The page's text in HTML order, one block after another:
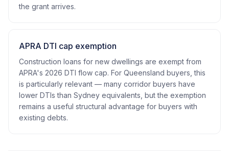
the grant arrives.
APRA DTI cap exemption
Construction loans for new dwellings are exempt from
APRA's 2026 DTI flow cap. For Queensland buyers, this
is particularly relevant — many corridor buyers have
lower DTIs than Sydney equivalents, but the exemption
remains a useful structural advantage for buyers with
existing debts.